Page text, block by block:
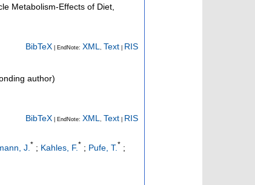
Metabolism-Effects of Diet,
BibTeX | EndNote: XML, Text RIS
author)
BibTeX | EndNote: XML , Text RIS
J. * ; Kahles, F. * ; Pufe, T.* ;